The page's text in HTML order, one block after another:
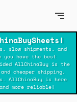
slow shipments, and
you have the best
AllChinaBuy is the
cheaper shipping,
AllChinaBuy is here
more reliable!